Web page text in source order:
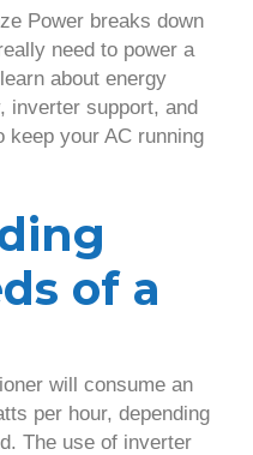
Power breaks down
need to power a
about energy
inverter support, and
keep your AC running
of a
will consume an
per hour, depending
The use of inverter